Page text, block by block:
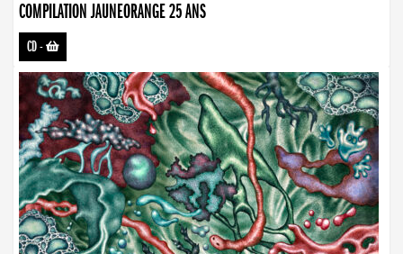
COMPILATION JAUNEORANGE 25 ANS
CD-